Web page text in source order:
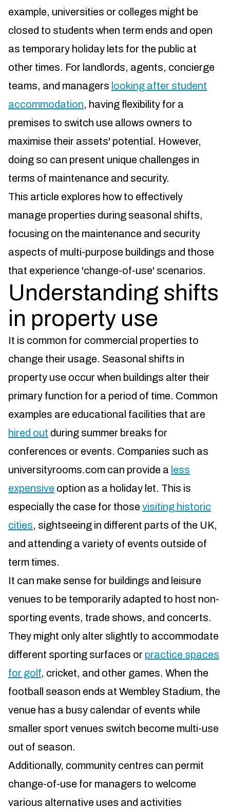
example, universities or colleges might be
closed to students when term ends and open
as temporary holiday lets for the public at
other times. For landlords, agents, concierge
teams, and managers looking after student
accommodation, having flexibility for a
premises to switch use allows owners to
maximise their assets' potential. However,
doing so can present unique challenges in
terms of maintenance and security.
This article explores how to effectively
manage properties during seasonal shifts,
focusing on the maintenance and security
aspects of multi-purpose buildings and those
that experience 'change-of-use' scenarios.
Understanding shifts
in property use
It is common for commercial properties to
change their usage. Seasonal shifts in
property use occur when buildings alter their
primary function for a period of time. Common
examples are educational facilities that are
hired out during summer breaks for
conferences or events. Companies such as
universityrooms.com can provide a less
expensive option as a holiday let. This is
especially the case for those visiting historic
cities, sightseeing in different parts of the UK,
and attending a variety of events outside of
term times.
It can make sense for buildings and leisure
venues to be temporarily adapted to host non-
sporting events, trade shows, and concerts.
They might only alter slightly to accommodate
different sporting surfaces or practice spaces
for golf, cricket, and other games. When the
football season ends at Wembley Stadium, the
venue has a busy calendar of events while
smaller sport venues switch become multi-use
out of season.
Additionally, community centres can permit
change-of-use for managers to welcome
various alternative uses and activities